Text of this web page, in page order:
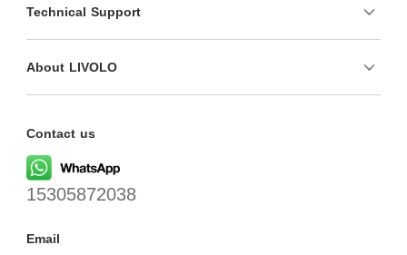
Technical Support
About LIVOLO
Contact us
15305872038
Email